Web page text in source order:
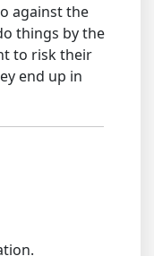
against the
things by the
to risk their
end up in